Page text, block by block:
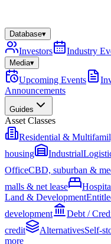
Database▾
Investors Industry
Media▾
Upcoming Events
Announcements
Guides
Asset Classes
Residential &
housing
Industrial
OfficeCBD, suburban &
malls & net lease
Land & Development
development
Debt /
credit
AlternativesSelf-
more